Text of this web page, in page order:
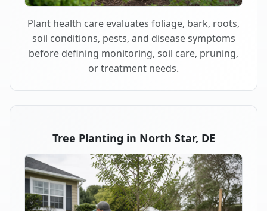
Plant health care evaluates foliage, bark, roots,
soil conditions, pests, and disease symptoms
before defining monitoring, soil care, pruning,
or treatment needs.
Tree Planting in North Star, DE